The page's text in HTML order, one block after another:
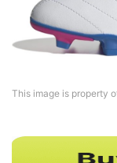
This image is property